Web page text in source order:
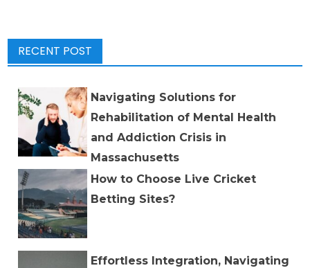
RECENT POST
Navigating Solutions for
Rehabilitation of Mental Health
and Addiction Crisis in
Massachusetts
How to Choose Live Cricket
Betting Sites?
Effortless Integration, Navigating